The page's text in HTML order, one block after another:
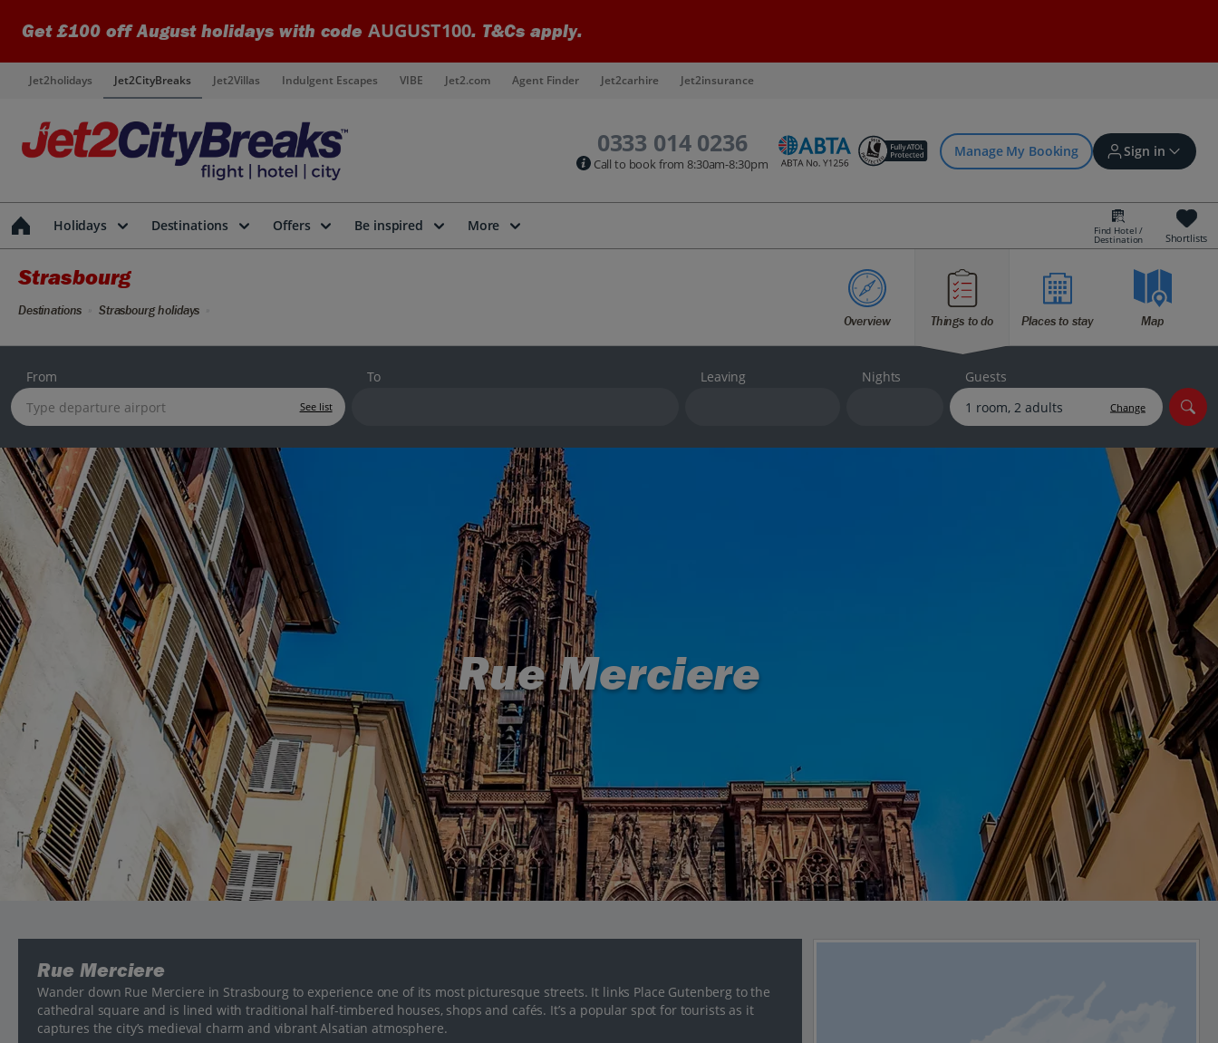
Get £100 off August holidays with code AUGUST100. T&Cs apply.
Jet2holidays Jet2CityBreaks Jet2Villas Indulgent Escapes VIBE Jet2.com Agent Finder Jet2carhire Jet2insurance
0333 014 0236
Call to book from 8:30am-8:30pm
Manage My Booking Sign in
Sign in | Create account
Bookings
Offers and competitions
myJet2Perks
Holidays Destinations Offers Be inspired More Find Hotel /
Destination Shortlists
Strasbourg
Overview Things to do Places to stay Map
Destinations Strasbourg holidays
From
See list
To Leaving Nights Guests
Change
Rue Merciere
Rue Merciere
Wander down Rue Merciere in Strasbourg to experience one of its most picturesque streets. It links Place Gutenberg to the
cathedral square and is lined with traditional half-timbered houses, shops and cafés. It’s a popular spot for tourists as it
captures the city’s medieval charm and vibrant Alsatian atmosphere.